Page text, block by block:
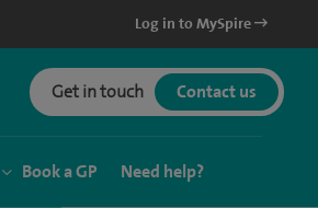
Log in to MySpire
Get in touch Contact us
Book a GP Need help?